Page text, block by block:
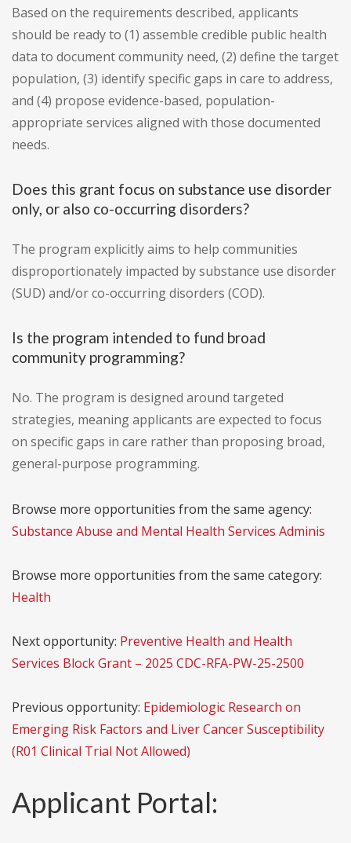
Based on the requirements described, applicants
should be ready to (1) assemble credible public health
data to document community need, (2) define the target
population, (3) identify specific gaps in care to address,
and (4) propose evidence-based, population-
appropriate services aligned with those documented
needs.
Does this grant focus on substance use disorder
only, or also co-occurring disorders?
The program explicitly aims to help communities
disproportionately impacted by substance use disorder
(SUD) and/or co-occurring disorders (COD).
Is the program intended to fund broad
community programming?
No. The program is designed around targeted
strategies, meaning applicants are expected to focus
on specific gaps in care rather than proposing broad,
general-purpose programming.
Browse more opportunities from the same agency:
Substance Abuse and Mental Health Services Adminis
Browse more opportunities from the same category:
Health
Next opportunity: Preventive Health and Health
Services Block Grant – 2025 CDC-RFA-PW-25-2500
Previous opportunity: Epidemiologic Research on
Emerging Risk Factors and Liver Cancer Susceptibility
(R01 Clinical Trial Not Allowed)
Applicant Portal: